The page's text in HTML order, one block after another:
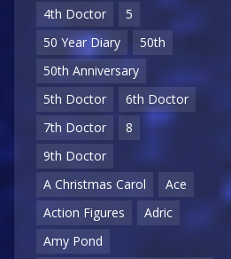
4th Doctor
5
50 Year Diary
50th
50th Anniversary
5th Doctor
6th Doctor
7th Doctor
8
9th Doctor
A Christmas Carol
Ace
Action Figures
Adric
Amy Pond